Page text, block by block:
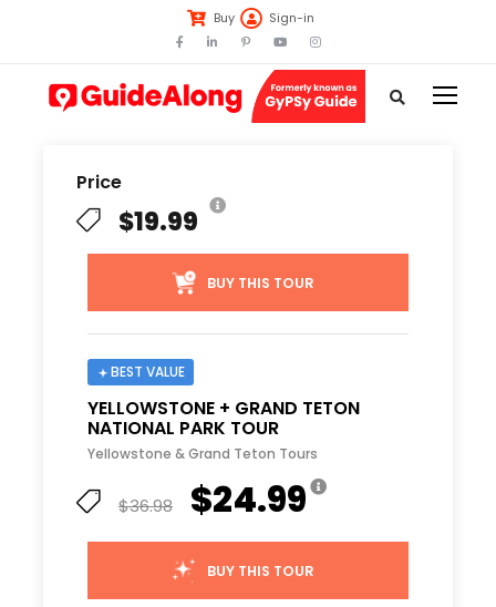
Buy Sign-in
Price
$19.99
BUY THIS TOUR
BEST VALUE
YELLOWSTONE + GRAND TETON
NATIONAL PARK TOUR
Yellowstone & Grand Teton Tours
$36.98 $24.99
BUY THIS TOUR